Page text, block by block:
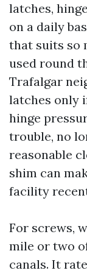
latches,
on a daily
that suits so
used round
Trafalgar
latches only
hinge
trouble, no
reasonable
shim can
facility
For screws,
mile or two
canals. It